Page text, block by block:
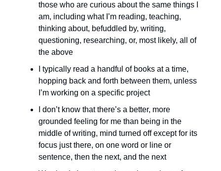
those who are curious about the same things I
am, including what I’m reading, teaching,
thinking about, befuddled by, writing,
questioning, researching, or, most likely, all of
the above
I typically read a handful of books at a time,
hopping back and forth between them, unless
I’m working on a specific project
I don’t know that there’s a better, more
grounded feeling for me than being in the
middle of writing, mind turned off except for its
focus just there, on one word or line or
sentence, then the next, and the next